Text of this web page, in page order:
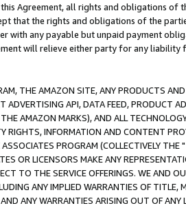
Agreement, all rights and obligations of
that the rights and obligations of the
with any payable but unpaid payment
will relieve either party for any liability
THE AMAZON SITE, ANY PRODUCTS
ADVERTISING API, DATA FEED, PRODUCT
AMAZON MARKS), AND ALL
RIGHTS, INFORMATION AND CONTENT
PROGRAM (COLLECTIVELY THE "
OR LICENSORS MAKE ANY
TO THE SERVICE OFFERINGS. WE AND
ANY IMPLIED WARRANTIES OF
ANY WARRANTIES ARISING OUT OF ANY